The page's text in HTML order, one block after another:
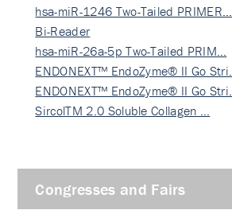
hsa-miR-1246 Two-Tailed PRIMER…
Bi-Reader
hsa-miR-26a-5p Two-Tailed PRIM…
ENDONEXT™ EndoZyme® II Go Stri…
ENDONEXT™ EndoZyme® II Go Stri…
SircolTM 2.0 Soluble Collagen …
Congresses and Fairs